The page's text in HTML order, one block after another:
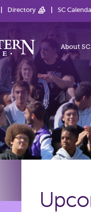
Directory SC
About SC